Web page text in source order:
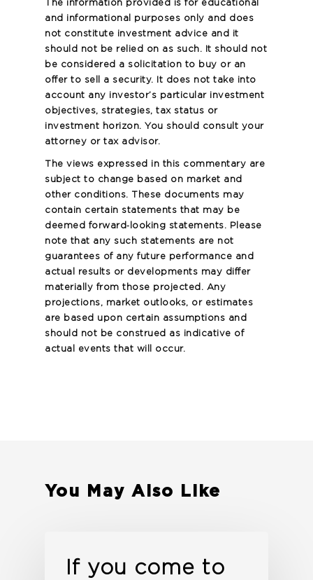
The information provided is for educational
and informational purposes only and does
not constitute investment advice and it
should not be relied on as such. It should not
be considered a solicitation to buy or an
offer to sell a security. It does not take into
account any investor’s particular investment
objectives, strategies, tax status or
investment horizon. You should consult your
attorney or tax advisor.
The views expressed in this commentary are
subject to change based on market and
other conditions. These documents may
contain certain statements that may be
deemed forward‐looking statements. Please
note that any such statements are not
guarantees of any future performance and
actual results or developments may differ
materially from those projected. Any
projections, market outlooks, or estimates
are based upon certain assumptions and
should not be construed as indicative of
actual events that will occur.
You May Also Like
If you come to